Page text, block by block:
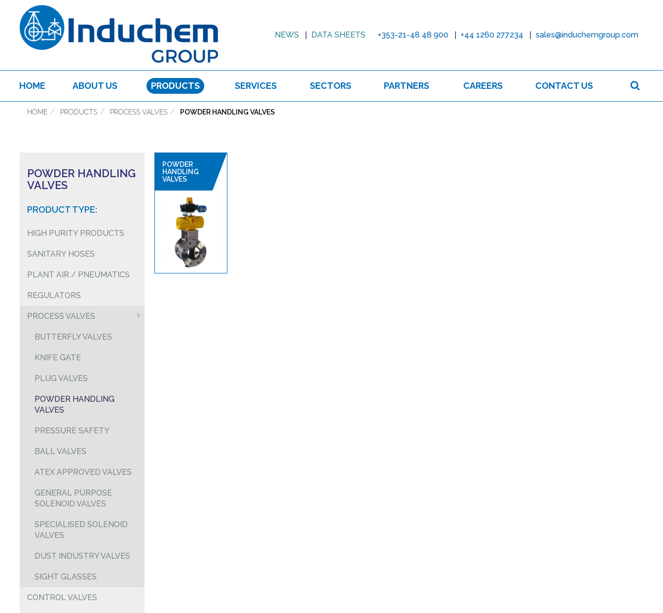
NEWS DATA SHEETS +353-21-48 48 900 +44 1260 277234 sales@induchemgroup.com
HOME ABOUT US PRODUCTS SERVICES SECTORS PARTNERS CAREERS CONTACT US
HOME PRODUCTS PROCESS VALVES POWDER HANDLING VALVES
POWDER HANDLING
VALVES
PRODUCT TYPE:
HIGH PURITY PRODUCTS
SANITARY HOSES
PLANT AIR / PNEUMATICS
REGULATORS
PROCESS VALVES
BUTTERFLY VALVES
KNIFE GATE
PLUG VALVES
POWDER HANDLING
VALVES
PRESSURE SAFETY
BALL VALVES
ATEX APPROVED VALVES
GENERAL PURPOSE
SOLENOID VALVES
SPECIALISED SOLENOID
VALVES
DUST INDUSTRY VALVES
SIGHT GLASSES
CONTROL VALVES
POWDER
HANDLING
VALVES